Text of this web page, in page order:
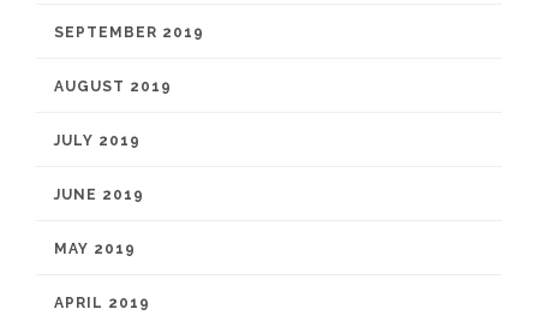
SEPTEMBER 2019
AUGUST 2019
JULY 2019
JUNE 2019
MAY 2019
APRIL 2019